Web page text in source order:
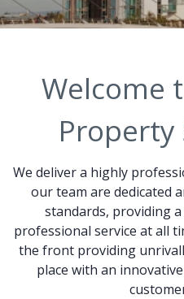
Welcome
Property
We deliver a highly
our team are dedicated
standards, providing
professional service at all
the front providing
place with an